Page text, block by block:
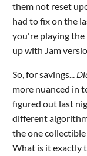
them not reset
had to fix on the
you're playing the
up with Jam
So, for savings...
more nuanced in
figured out last
different
the one
What is it exactly